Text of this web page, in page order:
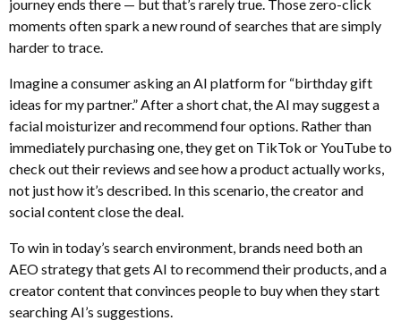
journey ends there — but that’s rarely true. Those zero-click
moments often spark a new round of searches that are simply
harder to trace.
Imagine a consumer asking an AI platform for “birthday gift
ideas for my partner.” After a short chat, the AI may suggest a
facial moisturizer and recommend four options. Rather than
immediately purchasing one, they get on TikTok or YouTube to
check out their reviews and see how a product actually works,
not just how it’s described. In this scenario, the creator and
social content close the deal.
To win in today’s search environment, brands need both an
AEO strategy that gets AI to recommend their products, and a
creator content that convinces people to buy when they start
searching AI’s suggestions.